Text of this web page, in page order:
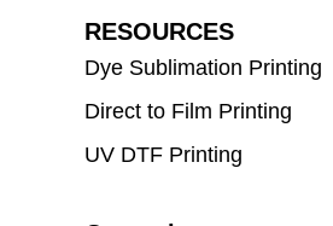
RESOURCES
Dye Sublimation Printing
Direct to Film Printing
UV DTF Printing